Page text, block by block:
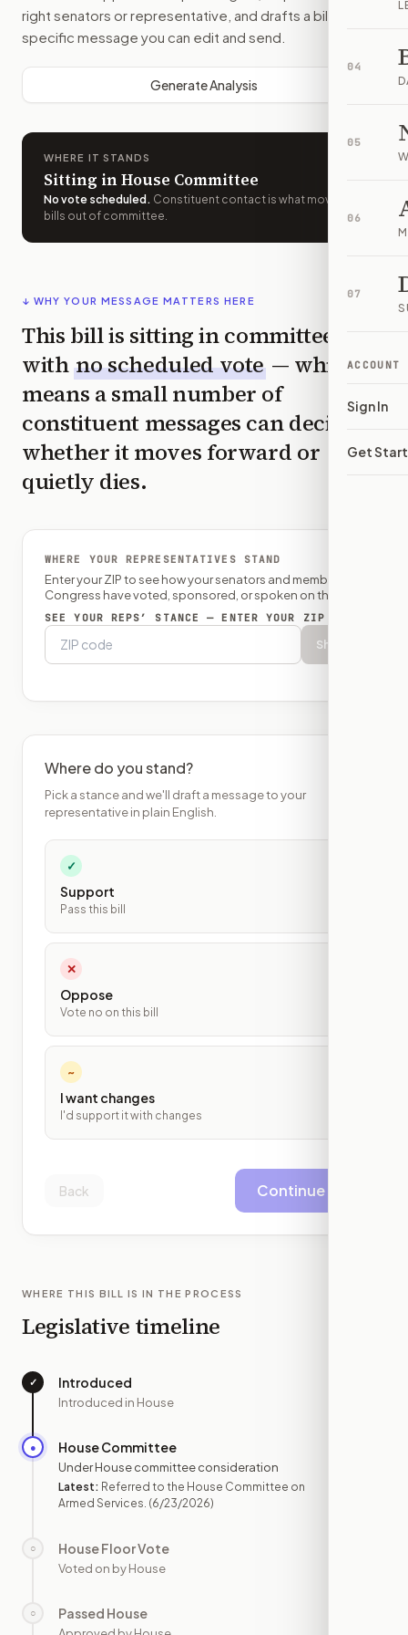
04
05
06
07
ACCOUNT
Sign In
Get
right senators or representative, and drafts a bill-
specific message you can edit and send.
Generate Analysis
WHERE IT STANDS
Sitting in House Committee
No vote scheduled . Constituent contact is what moves
bills out of committee.
↓ WHY YOUR MESSAGE MATTERS HERE
This bill is sitting in committee
with no scheduled vote — which
means a small number of
constituent messages can decide
whether it moves forward or
quietly dies.
WHERE YOUR REPRESENTATIVES STAND
Enter your ZIP to see how your senators and member of
Congress have voted, sponsored, or spoken on this bill.
SEE YOUR REPS’ STANCE — ENTER YOUR ZIP
Show
Where do you stand?
Pick a stance and we'll draft a message to your
representative in plain English.
✓
Support
Pass this bill
✕
Oppose
Vote no on this bill
~
I want changes
I'd support it with changes
Back Continue
WHERE THIS BILL IS IN THE PROCESS
Legislative timeline
✓ Introduced
Introduced in House
● House Committee
Under House committee consideration
Latest: Referred to the House Committee on
Armed Services. (6/23/2026)
○ House Floor Vote
Voted on by House
○ Passed House